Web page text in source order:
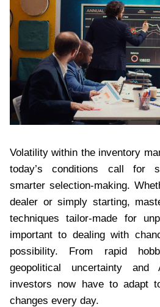
Volatility within the inventory
today’s conditions call for
smarter selection-making.
dealer or simply starting,
techniques tailor-made for
important to dealing with
possibility. From rapid
geopolitical uncertainty and
investors now have to adapt
changes every day.